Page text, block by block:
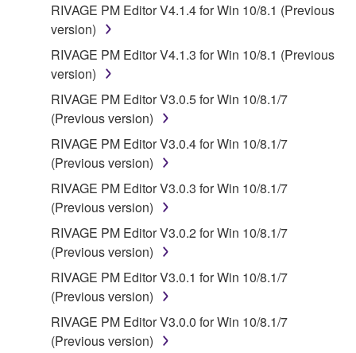
RIVAGE PM Editor V4.1.4 for Win 10/8.1 (Previous
version)
RIVAGE PM Editor V4.1.3 for Win 10/8.1 (Previous
version)
RIVAGE PM Editor V3.0.5 for Win 10/8.1/7
(Previous version)
RIVAGE PM Editor V3.0.4 for Win 10/8.1/7
(Previous version)
RIVAGE PM Editor V3.0.3 for Win 10/8.1/7
(Previous version)
RIVAGE PM Editor V3.0.2 for Win 10/8.1/7
(Previous version)
RIVAGE PM Editor V3.0.1 for Win 10/8.1/7
(Previous version)
RIVAGE PM Editor V3.0.0 for Win 10/8.1/7
(Previous version)